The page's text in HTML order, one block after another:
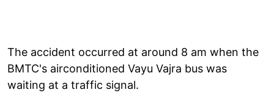
The accident occurred at around 8 am when the
BMTC's airconditioned Vayu Vajra bus was
waiting at a traffic signal.